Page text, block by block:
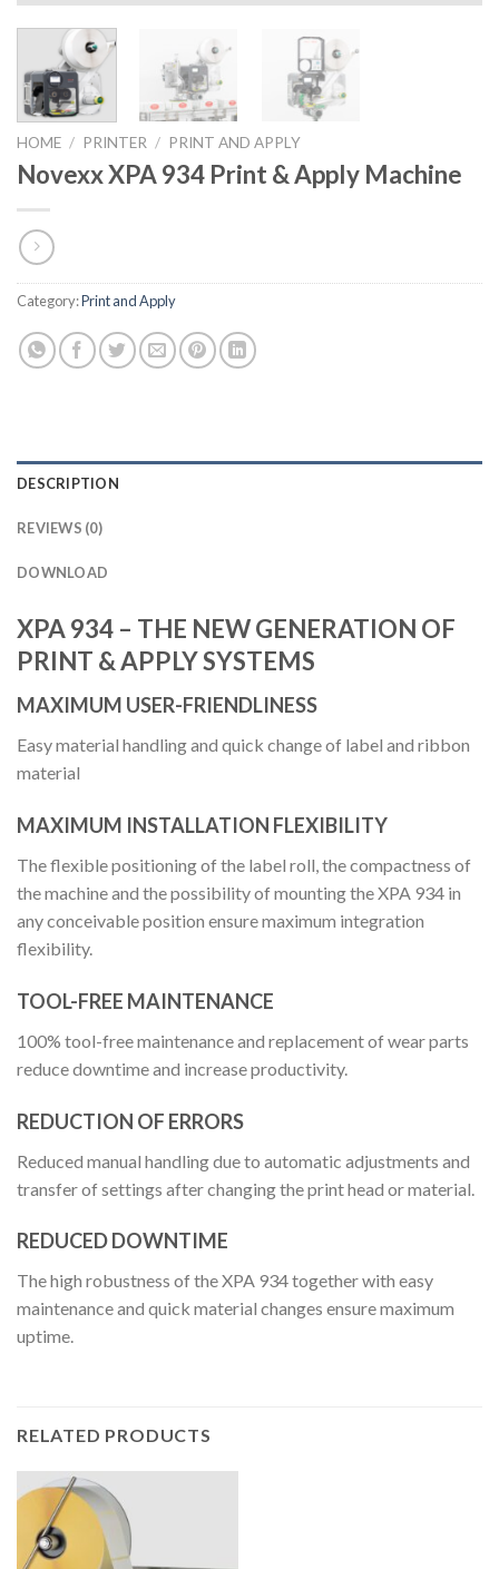
HOME / PRINTER / PRINT AND APPLY
Novexx XPA 934 Print & Apply Machine
Category:Print and Apply
DESCRIPTION
REVIEWS (0)
DOWNLOAD
XPA 934 – THE NEW GENERATION OF
PRINT & APPLY SYSTEMS
MAXIMUM USER-FRIENDLINESS
Easy material handling and quick change of label and ribbon
material
MAXIMUM INSTALLATION FLEXIBILITY
The flexible positioning of the label roll, the compactness of
the machine and the possibility of mounting the XPA 934 in
any conceivable position ensure maximum integration
flexibility.
TOOL-FREE MAINTENANCE
100% tool-free maintenance and replacement of wear parts
reduce downtime and increase productivity.
REDUCTION OF ERRORS
Reduced manual handling due to automatic adjustments and
transfer of settings after changing the print head or material.
REDUCED DOWNTIME
The high robustness of the XPA 934 together with easy
maintenance and quick material changes ensure maximum
uptime.
RELATED PRODUCTS